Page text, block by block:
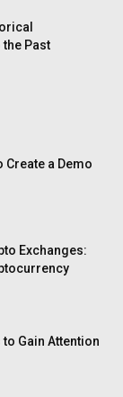
Past
Create a Demo
Exchanges:
Gain Attention